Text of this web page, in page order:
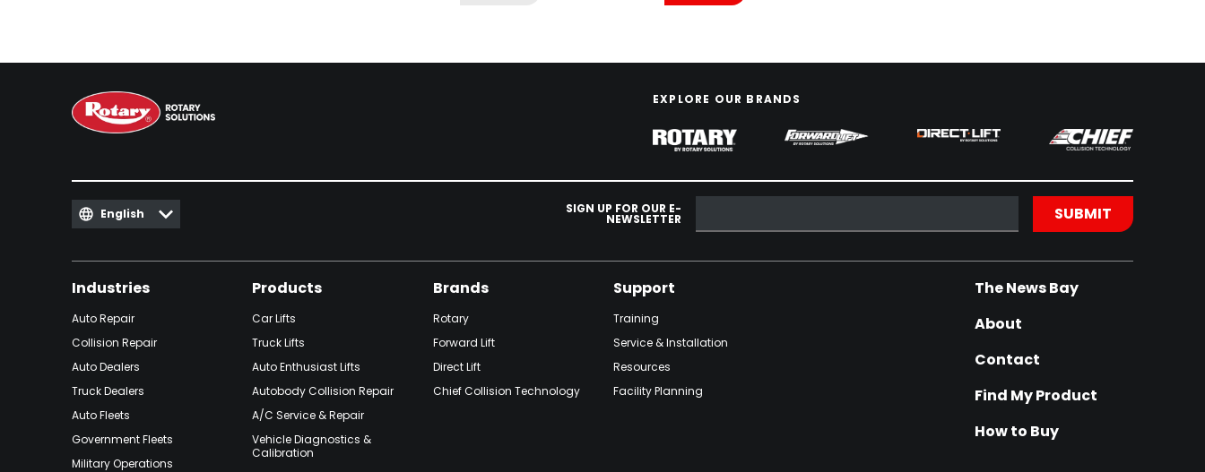
EXPLORE OUR BRANDS
English SIGN UP FOR OUR E-
NEWSLETTER
Industries
Auto Repair
Collision Repair
Auto Dealers
Truck Dealers
Auto Fleets
Government Fleets
Military Operations
Products
Car Lifts
Truck Lifts
Auto Enthusiast Lifts
Autobody Collision Repair
A/C Service & Repair
Vehicle Diagnostics &
Calibration
Brands
Rotary
Forward Lift
Direct Lift
Chief Collision Technology
Support
Training
Service & Installation
Resources
Facility Planning
The News Bay
About
Contact
Find My Product
How to Buy